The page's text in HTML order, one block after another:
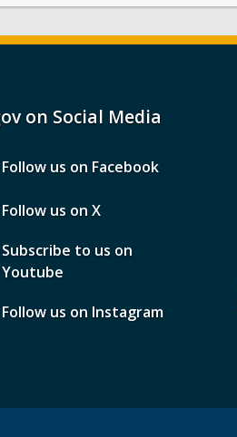
on Social Media
Follow us on Facebook
Follow us on X
Subscribe to us on
Youtube
Follow us on Instagram